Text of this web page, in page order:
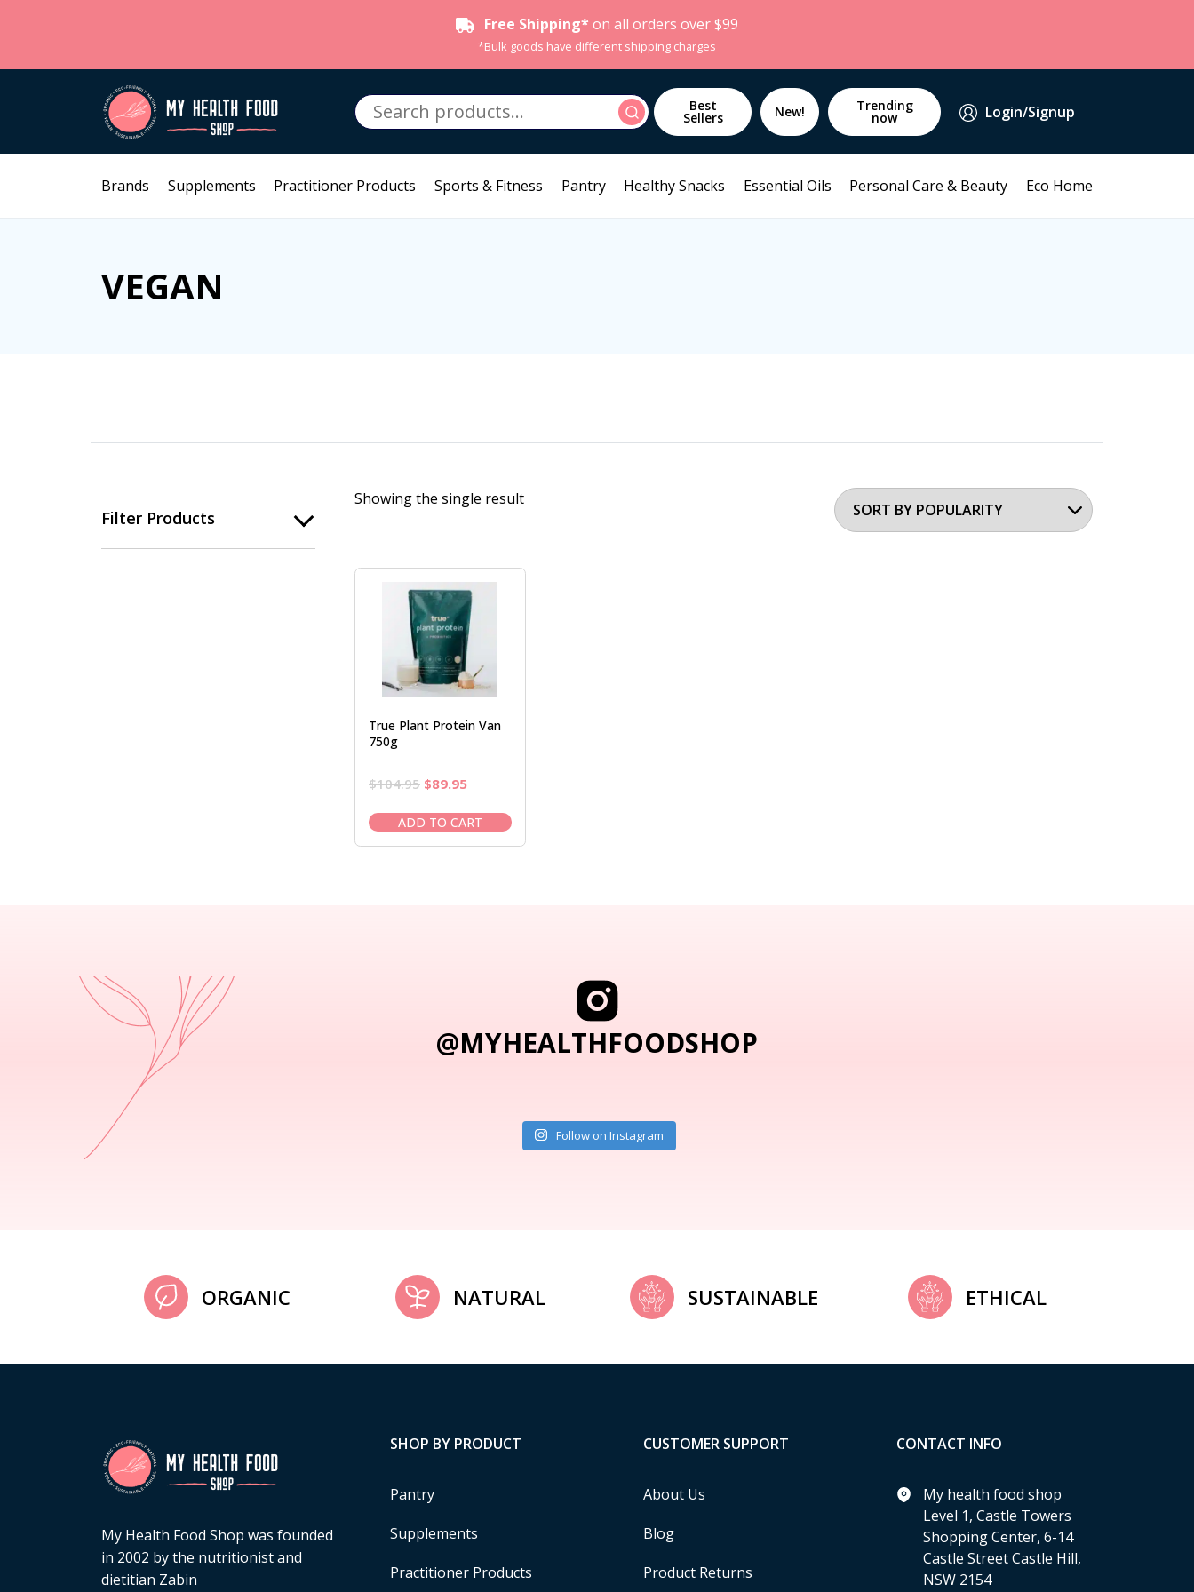
Free Shipping* on all orders over $99
*Bulk goods have different shipping charges
Search
for:
Search Best
Sellers New! Trending
now Login/Signup
Brands Supplements Practitioner Products Sports & Fitness Pantry Healthy Snacks Essential Oils Personal Care & Beauty Eco Home
VEGAN
Filter Products
Showing the single result
True Plant Protein Van
750g
$104.95 Original
was:
$104.95.
$89.95Current
is:
$89.95.
ADD TO CART
@MYHEALTHFOODSHOP
Follow on Instagram
ORGANIC NATURAL SUSTAINABLE ETHICAL
My Health Food Shop was founded
in 2002 by the nutritionist and
dietitian Zabin
SHOP BY PRODUCT
Pantry
Supplements
Practitioner Products
CUSTOMER SUPPORT
About Us
Blog
Product Returns
CONTACT INFO
My health food shop
Level 1, Castle Towers
Shopping Center, 6-14
Castle Street Castle Hill,
NSW 2154